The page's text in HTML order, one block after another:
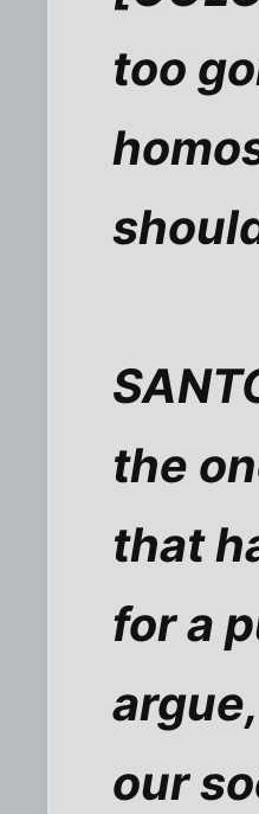
too
the
that
for a
our